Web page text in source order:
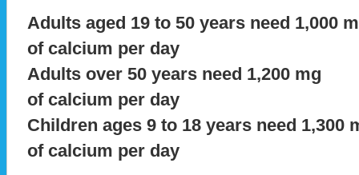
Adults aged 19 to 50 years need 1,000
of calcium per day
Adults over 50 years need 1,200 mg
of calcium per day
Children ages 9 to 18 years need 1,300
of calcium per day